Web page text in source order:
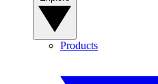
Products